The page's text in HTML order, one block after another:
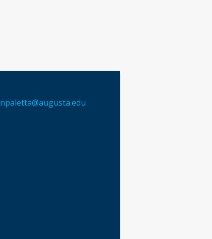
npaletta@augusta.edu